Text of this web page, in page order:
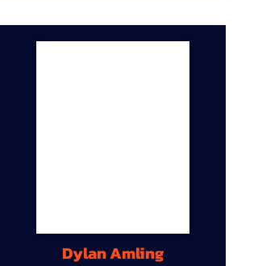
Dylan Amling